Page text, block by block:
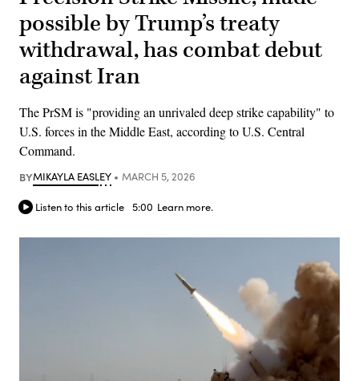
possible by Trump’s treaty
withdrawal, has combat debut
against Iran
The PrSM is "providing an unrivaled deep strike capability" to
U.S. forces in the Middle East, according to U.S. Central
Command.
BYMIKAYLA EASLEY MARCH 5, 2026
Listen to this article 5:00 Learn more.